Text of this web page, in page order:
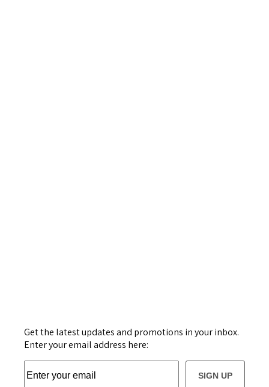
Get the latest updates and promotions in your inbox.
Enter your email address here:
SIGN UP